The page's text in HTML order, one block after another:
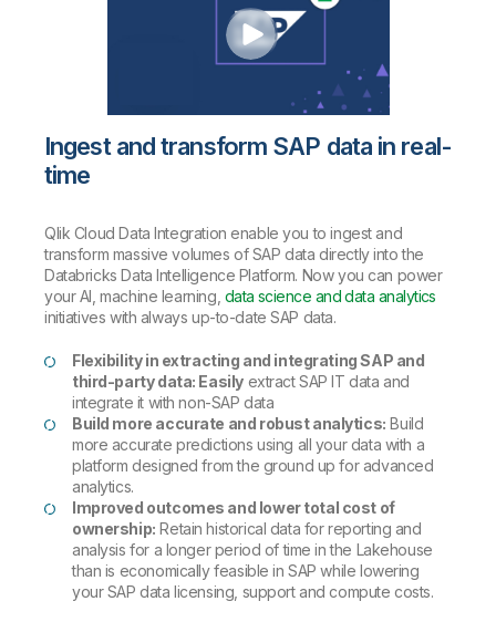
Ingest and transform SAP data in real-
time
Qlik Cloud Data Integration enable you to ingest and
transform massive volumes of SAP data directly into the
Databricks Data Intelligence Platform. Now you can power
your AI, machine learning, data science and data analytics
initiatives with always up-to-date SAP data.
Flexibility in extracting and integrating SAP and
third-party data: Easilyextract SAP IT data and
integrate it with non-SAP data
Build more accurate and robust analytics: Build
more accurate predictions using all your data with a
platform designed from the ground up for advanced
analytics.
Improved outcomes and lower total cost of
ownership: Retain historical data for reporting and
analysis for a longer period of time in the Lakehouse
than is economically feasible in SAP while lowering
your SAP data licensing, support and compute costs.